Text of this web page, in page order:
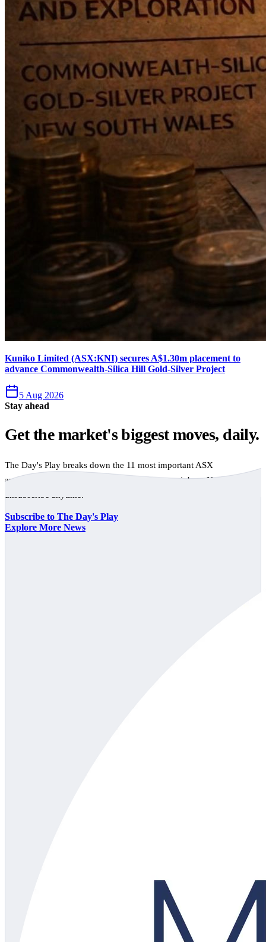
Kuniko Limited (ASX:KNI) secures A$1.30m placement to
advance Commonwealth-Silica Hill Gold-Silver Project
5 Aug 2026
Stay ahead
Get the market's biggest moves, daily.
The Day's Play breaks down the 11 most important ASX
announcements every trading day, free to your inbox. No spam,
Subscribe to The Day's Play
Explore More News